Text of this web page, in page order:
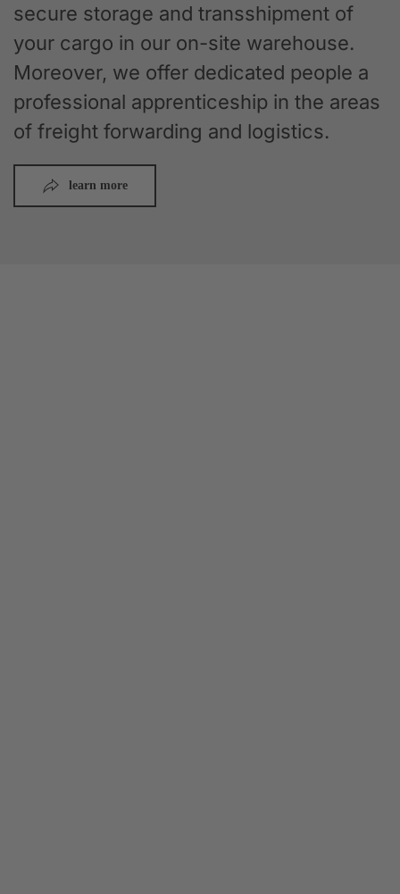
secure storage and transshipment of
your cargo in our on-site warehouse.
Moreover, we offer dedicated people a
professional apprenticeship in the areas
of freight forwarding and logistics.
learn more